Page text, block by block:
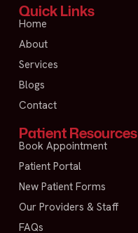
Quick Links
Home
About
Services
Blogs
Contact
Patient Resources
Book Appointment
Patient Portal
New Patient Forms
Our Providers & Staff
FAQs